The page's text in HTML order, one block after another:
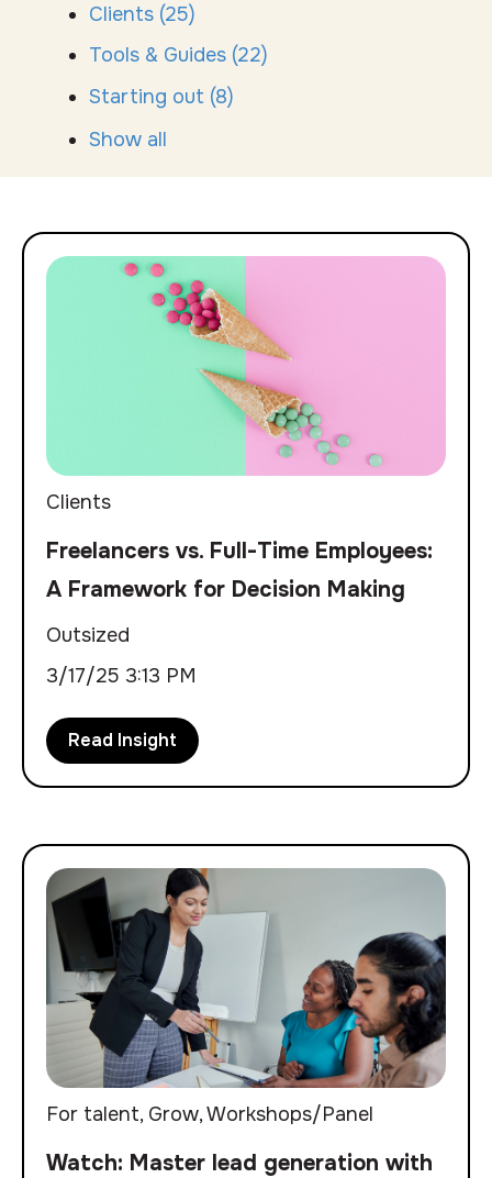
Clients (25)
Tools & Guides (22)
Starting out (8)
Show all
Clients
Freelancers vs. Full-Time Employees:
A Framework for Decision Making
Outsized
3/17/25 3:13 PM
Read Insight
For talent, Grow,Workshops/Panel
Watch: Master lead generation with